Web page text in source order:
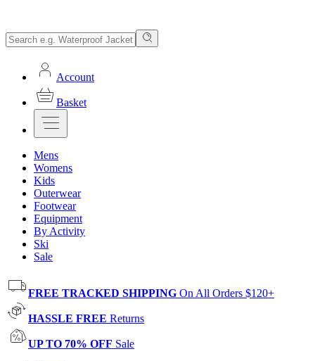
Account
Basket
Mens
Womens
Kids
Outerwear
Footwear
Equipment
By Activity
Ski
Sale
FREE TRACKED SHIPPING On All Orders $120+
HASSLE FREE Returns
UP TO 70% OFF Sale